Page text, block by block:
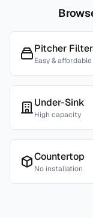
Pitcher
Easy & affordable
Under-Sink
High capacity
Countertop
No installation